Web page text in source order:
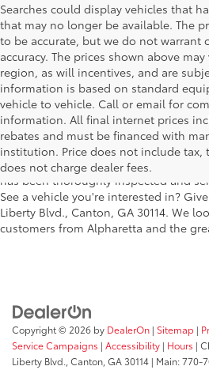
Searches could display vehicles that
that may no longer be available. The
to be accurate, but we do not warrant
accuracy. The prices shown above
region, as will incentives, and are
information is based on standard
vehicle to vehicle. Call or email for
information. All final internet prices
rebates and must be financed with
institution. Price does not include tax,
does not charge dealer fees.
We understand that buying a used car,
easier on your wallet. That's why we
makes and models, as well as a big
Owned models. You can rest assured
has been thoroughly inspected and
See a vehicle you're interested in?
Liberty Blvd., Canton, GA 30114. We
customers from Alpharetta and the
Copyright © 2026 by DealerOn | Sitemap |
Service Campaigns | Accessibility | Hours |
Liberty Blvd., Canton, GA30114 | Main:770-